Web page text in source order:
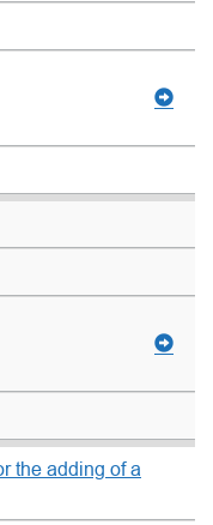
the adding of a